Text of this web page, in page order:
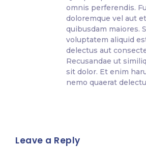
omnis perferendis.
doloremque vel aut
quibusdam maiores.
voluptatem aliquid
delectus aut
Recusandae ut
sit dolor. Et enim
nemo quaerat
Leave a Reply